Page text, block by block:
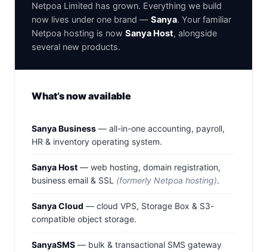
Netpoa Limited has grown. Everything we build
now lives under one brand — Sanya. Your familiar
Netpoa hosting is now Sanya Host, alongside
several new products.
What’s now available
Sanya Business — all-in-one accounting, payroll,
HR & inventory operating system.
Sanya Host — web hosting, domain registration,
business email & SSL (formerly Netpoa hosting).
Sanya Cloud — cloud VPS, Storage Box & S3-
compatible object storage.
SanyaSMS — bulk & transactional SMS gateway